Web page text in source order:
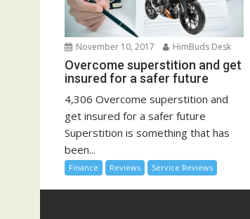
November 10, 2017 HimBuds Desk
Overcome superstition and get
insured for a safer future
4,306 Overcome superstition and
get insured for a safer future
Superstition is something that has
been...
Finance Reviews Service Reviews